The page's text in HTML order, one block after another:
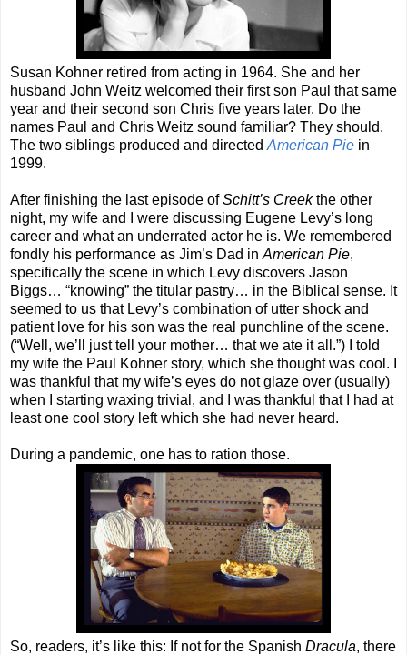
Susan Kohner retired from acting in 1964. She and her
husband John Weitz welcomed their first son Paul that same
year and their second son Chris five years later. Do the
names Paul and Chris Weitz sound familiar? They should.
The two siblings produced and directed American Pie in
1999.
After finishing the last episode ofSchitt’s Creekthe other
night, my wife and I were discussing Eugene Levy’s long
career and what an underrated actor he is. We remembered
fondly his performance as Jim’s Dad in American Pie,
specifically the scene in which Levy discovers Jason
Biggs… “knowing” the titular pastry… in the Biblical sense. It
seemed to us that Levy’s combination of utter shock and
patient love for his son was the real punchline of the scene.
(“Well, we’ll just tell your mother… that we ate it all.”) I told
my wife the Paul Kohner story, which she thought was cool. I
was thankful that my wife’s eyes do not glaze over (usually)
when I starting waxing trivial, and I was thankful that I had at
least one cool story left which she had never heard.
During a pandemic, one has to ration those.
So, readers, it’s like this: If not for the Spanish Dracula, there